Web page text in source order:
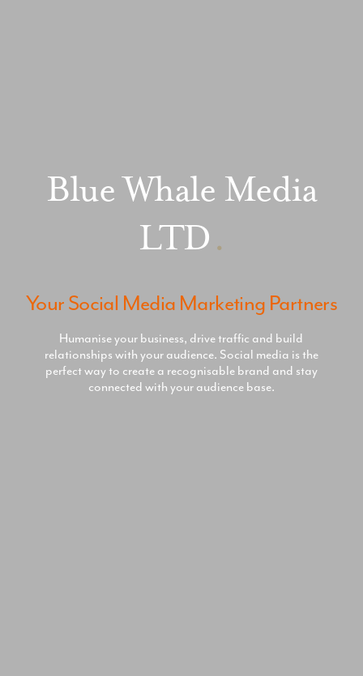
Blue Whale Media
LTD.
Your Social Media Marketing Partners
Humanise your business, drive traffic and build
relationships with your audience. Social media is the
perfect way to create a recognisable brand and stay
connected with your audience base.